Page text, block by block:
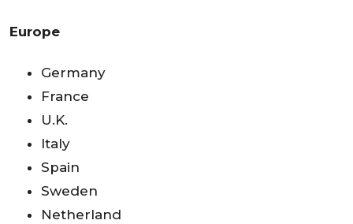
Europe
Germany
France
U.K.
Italy
Spain
Sweden
Netherland